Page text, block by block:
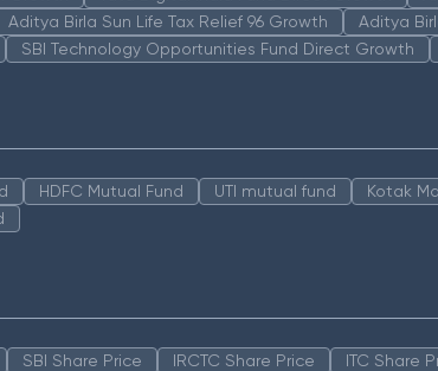
Aditya Birla Sun Life Tax Relief 96 Growth
Aditya
SBI Technology Opportunities Fund Direct Growth
HDFC Mutual Fund UTI mutual fund Kotak
SBI Share Price IRCTC Share Price ITC Share